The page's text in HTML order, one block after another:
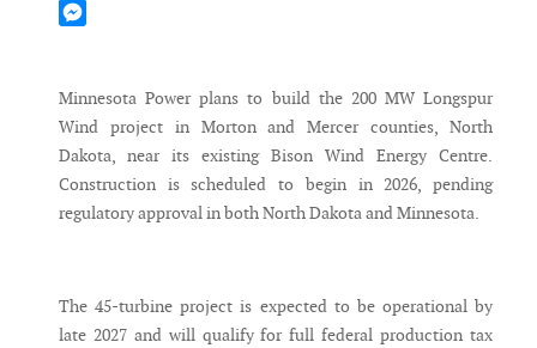
Mastodon
Minnesota Power plans to build the 200 MW Longspur
Wind project in Morton and Mercer counties, North
Dakota, near its existing Bison Wind Energy Centre.
Construction is scheduled to begin in 2026, pending
regulatory approval in both North Dakota and Minnesota.
The 45-turbine project is expected to be operational by
late 2027 and will qualify for full federal production tax